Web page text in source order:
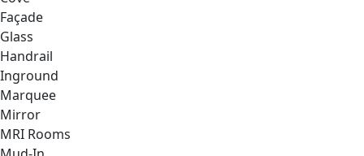
Façade
Glass
Handrail
Inground
Marquee
Mirror
MRI Rooms